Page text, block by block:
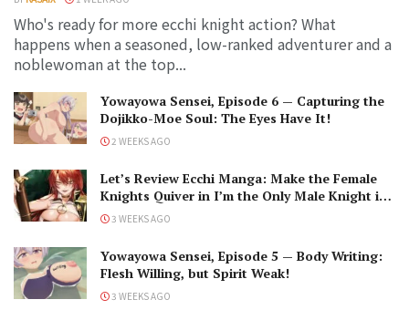
Who's ready for more ecchi knight action? What
happens when a seasoned, low-ranked adventurer and a
noblewoman at the top...
Yowayowa Sensei, Episode 6 — Capturing the
Dojikko-Moe Soul: The Eyes Have It!
2 WEEKS AGO
Let’s Review Ecchi Manga: Make the Female
Knights Quiver in I’m the Only Male Knight in
a Chastity-Reversed World
3 WEEKS AGO
Yowayowa Sensei, Episode 5 — Body Writing:
Flesh Willing, but Spirit Weak!
3 WEEKS AGO